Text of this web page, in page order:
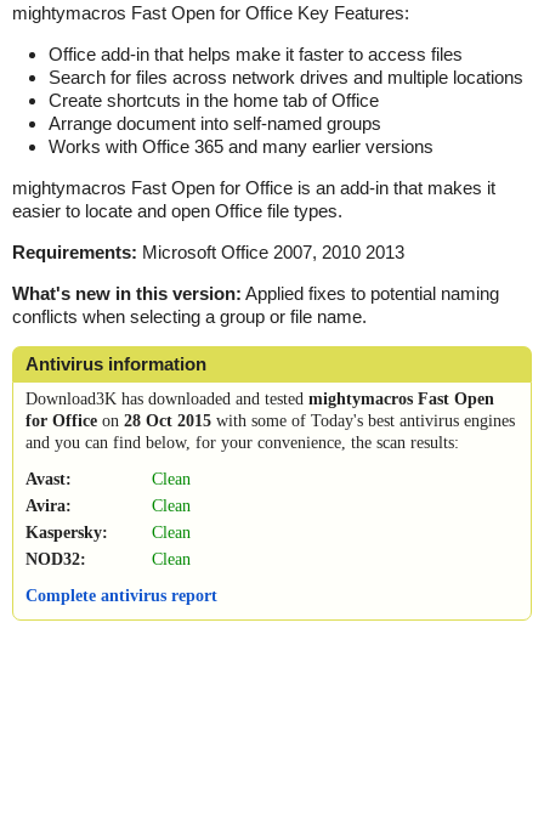
mightymacros Fast Open for Office Key Features:
Office add-in that helps make it faster to access files
Search for files across network drives and multiple locations
Create shortcuts in the home tab of Office
Arrange document into self-named groups
Works with Office 365 and many earlier versions
mightymacros Fast Open for Office is an add-in that makes it
easier to locate and open Office file types.
Requirements: Microsoft Office 2007, 2010 2013
What's new in this version: Applied fixes to potential naming
conflicts when selecting a group or file name.
Antivirus information
Download3K has downloaded and tested mightymacros Fast Open
for Office on 28 Oct 2015 with some of Today's best antivirus engines
and you can find below, for your convenience, the scan results:
Avast:
Clean
Avira:
Clean
Kaspersky:
Clean
NOD32:
Clean
Complete antivirus report